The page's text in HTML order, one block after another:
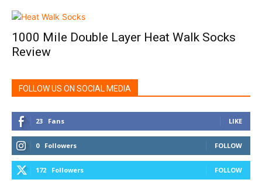
1000 Mile Double Layer Heat Walk Socks
Review
FOLLOW US ON SOCIAL MEDIA
23 Fans LIKE
0 Followers FOLLOW
172 Followers FOLLOW